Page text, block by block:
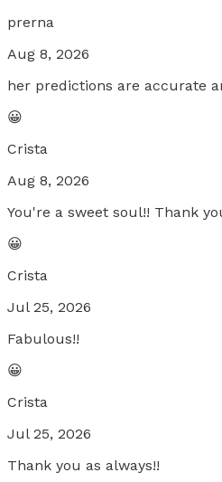
prerna
Aug 8, 2026
her predictions are accurate
😀
Crista
Aug 8, 2026
You're a sweet soul!! Thank
😀
Crista
Jul 25, 2026
Fabulous!!
😀
Crista
Jul 25, 2026
Thank you as always!!